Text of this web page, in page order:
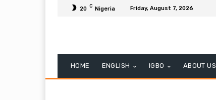
20 C Nigeria Friday, August 7, 2026
HOME ENGLISH IGBO ABOUT US